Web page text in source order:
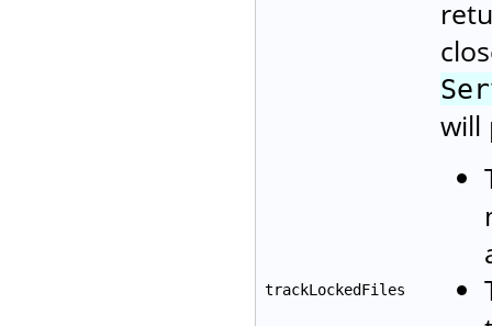
trackLockedFiles
will